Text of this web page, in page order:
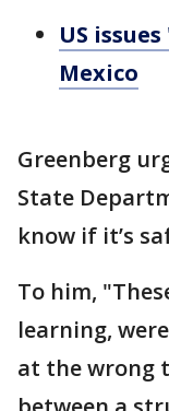
US
Mexico
Greenberg
State
know if it’s
To him,
learning,
at the wrong